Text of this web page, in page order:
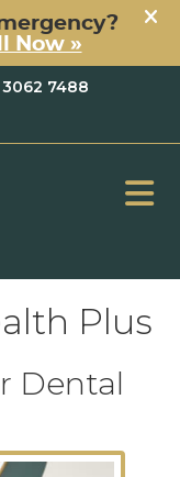
Button
Social
Social
7488
Plus
Dental